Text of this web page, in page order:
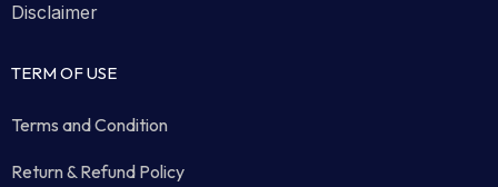
Disclaimer
TERM OF USE
Terms and Condition
Return & Refund Policy